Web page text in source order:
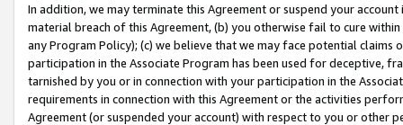
In addition, we may terminate this Agreement or suspend your
material breach of this Agreement, (b) you otherwise fail to cure
any Program Policy); (c) we believe that we may face potential
participation in the Associate Program has been used for deceptive,
tarnished by you or in connection with your participation in the
requirements in connection with this Agreement or the activities
Agreement (or suspended your account) with respect to you or other